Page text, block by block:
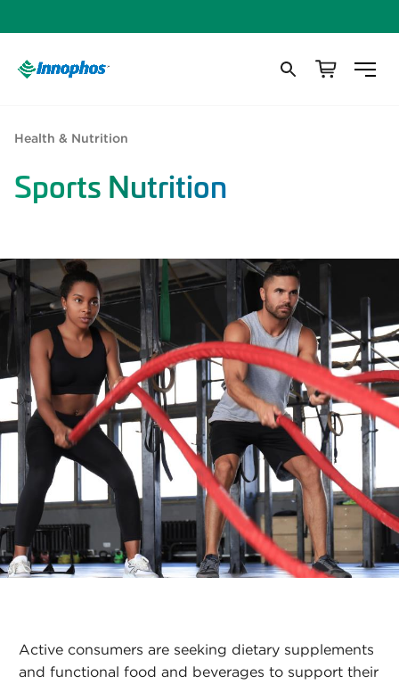
Health & Nutrition
Sports Nutrition
Active consumers are seeking dietary supplements
and functional food and beverages to support their